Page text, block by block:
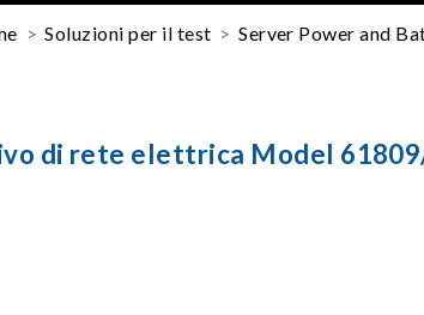
Soluzioni per il test Server Power and
di rete elettrica Model